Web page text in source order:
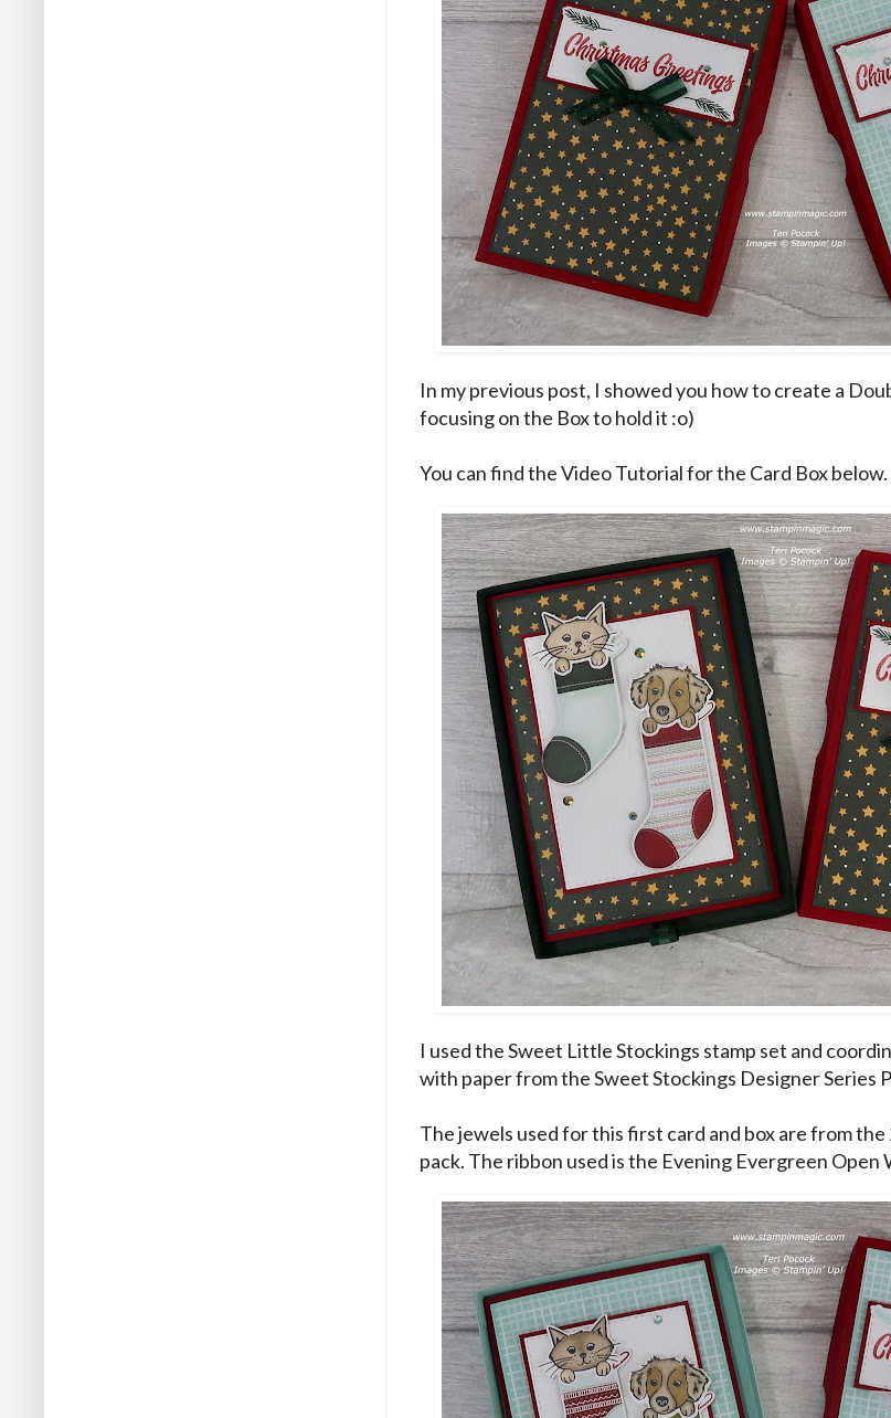
In myprevious post, I showed you how to create a
focusing on the Box to hold it :o)
You can find the Video Tutorial for the Card Box below.
I used the Sweet Little Stockings stamp set and
with paper from the Sweet Stockings Designer Series
The jewels used for this first card and box are from the
pack. The ribbon used is the Evening Evergreen Open